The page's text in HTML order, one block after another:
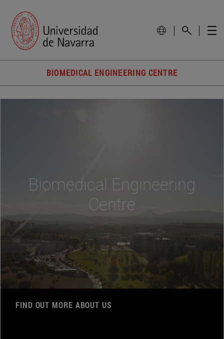
BIOMEDICAL ENGINEERING CENTRE
Biomedical Engineering
Centre
FIND OUT MORE ABOUT US